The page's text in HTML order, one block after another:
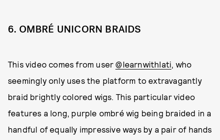
6. OMBRÉ UNICORN BRAIDS
This video comes from user@learnwithlati, who
seemingly only uses the platform to extravagantly
braid brightly colored wigs. This particular video
features a long, purple ombré wig being braided in a
handful of equally impressive ways by a pair of hands